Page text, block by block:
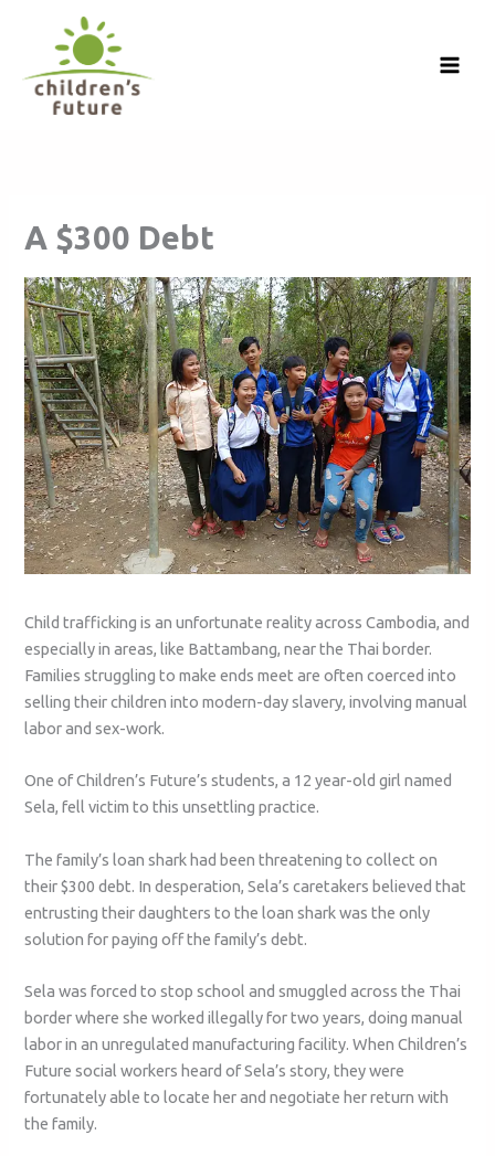
A $300 Debt
Child trafficking is an unfortunate reality across Cambodia, and
especially in areas, like Battambang, near the Thai border.
Families struggling to make ends meet are often coerced into
selling their children into modern-day slavery, involving manual
labor and sex-work.
One of Children’s Future’s students, a 12 year-old girl named
Sela, fell victim to this unsettling practice.
The family’s loan shark had been threatening to collect on
their $300 debt. In desperation, Sela’s caretakers believed that
entrusting their daughters to the loan shark was the only
solution for paying off the family’s debt.
Sela was forced to stop school and smuggled across the Thai
border where she worked illegally for two years, doing manual
labor in an unregulated manufacturing facility. When Children’s
Future social workers heard of Sela’s story, they were
fortunately able to locate her and negotiate her return with
the family.